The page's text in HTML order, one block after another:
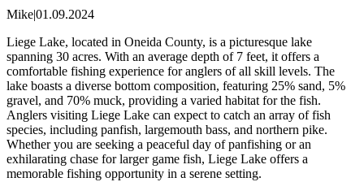
Mike|01.09.2024
Liege Lake, located in Oneida County, is a picturesque lake
spanning 30 acres. With an average depth of 7 feet, it offers a
comfortable fishing experience for anglers of all skill levels. The
lake boasts a diverse bottom composition, featuring 25% sand, 5%
gravel, and 70% muck, providing a varied habitat for the fish.
Anglers visiting Liege Lake can expect to catch an array of fish
species, including panfish, largemouth bass, and northern pike.
Whether you are seeking a peaceful day of panfishing or an
exhilarating chase for larger game fish, Liege Lake offers a
memorable fishing opportunity in a serene setting.